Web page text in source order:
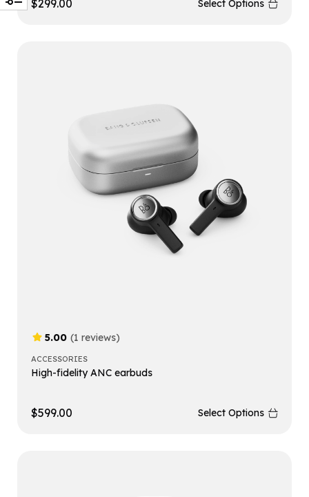
$299.00 Select Options
5.00 (1 reviews)
ACCESSORIES
High-fidelity ANC earbuds
$599.00 Select Options